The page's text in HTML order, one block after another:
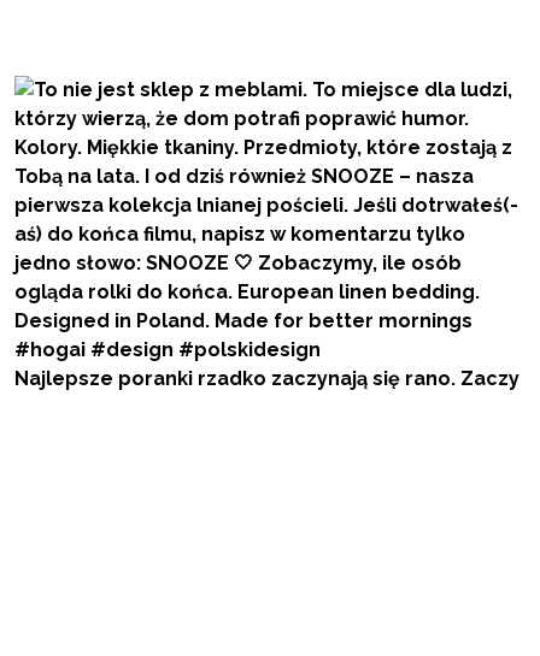
Najlepsze poranki rzadko zaczynają się rano. Zaczy